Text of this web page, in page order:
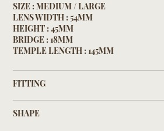
SIZE : MEDIUM / LARGE
LENS WIDTH : 54MM
HEIGHT : 45MM
BRIDGE : 18MM
TEMPLE LENGTH : 145MM
FITTING
SHAPE